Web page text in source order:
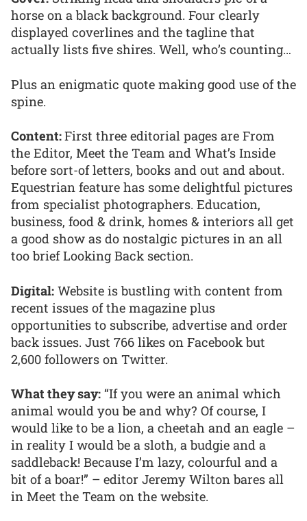
horse on a black background. Four clearly
displayed coverlines and the tagline that
actually lists five shires. Well, who’s counting…
Plus an enigmatic quote making good use of the
spine.
Content:First three editorial pages are From
the Editor, Meet the Team and What’s Inside
before sort-of letters, books and out and about.
Equestrian feature has some delightful pictures
from specialist photographers. Education,
business, food & drink, homes & interiors all get
a good show as do nostalgic pictures in an all
too brief Looking Back section.
Digital: Website is bustling with content from
recent issues of the magazine plus
opportunities to subscribe, advertise and order
back issues. Just 766 likes on Facebook but
2,600 followers on Twitter.
What they say: “If you were an animal which
animal would you be and why? Of course, I
would like to be a lion, a cheetah and an eagle –
in reality I would be a sloth, a budgie and a
saddleback! Because I’m lazy, colourful and a
bit of a boar!” – editor Jeremy Wilton bares all
in Meet the Team on the website.